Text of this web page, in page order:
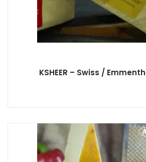
KSHEER – Swiss /